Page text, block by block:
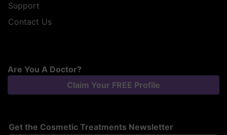
Support
Contact Us
Are You A Doctor?
Claim Your FREE Profile
Get the Cosmetic Treatments Newsletter